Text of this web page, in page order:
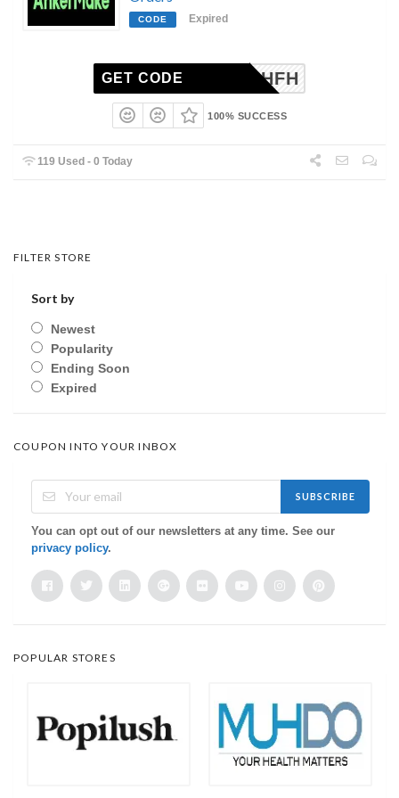
CODE Expired
WSNOGHFH
GET CODE
100% SUCCESS
119 Used - 0 Today
FILTER STORE
Sort by
Newest
Popularity
Ending Soon
Expired
COUPON INTO YOUR INBOX
SUBSCRIBE
You can opt out of our newsletters at any time. See our
privacy policy.
POPULAR STORES